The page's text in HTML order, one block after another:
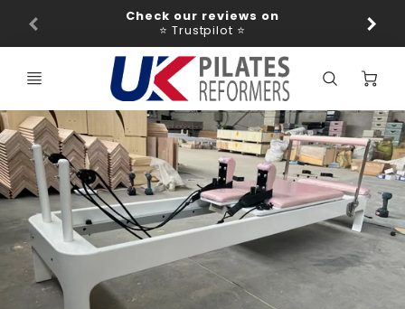
Bar
Check our reviews on
⭐ Trustpilot ⭐